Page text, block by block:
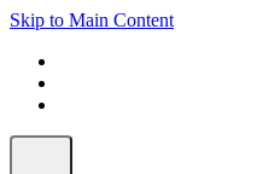
Skip to Main Content